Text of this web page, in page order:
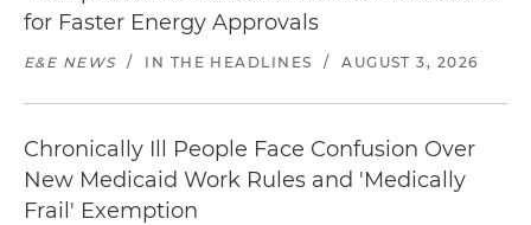
for Faster Energy Approvals
E&E NEWS / IN THE HEADLINES / AUGUST 3, 2026
Chronically Ill People Face Confusion Over
New Medicaid Work Rules and 'Medically
Frail' Exemption